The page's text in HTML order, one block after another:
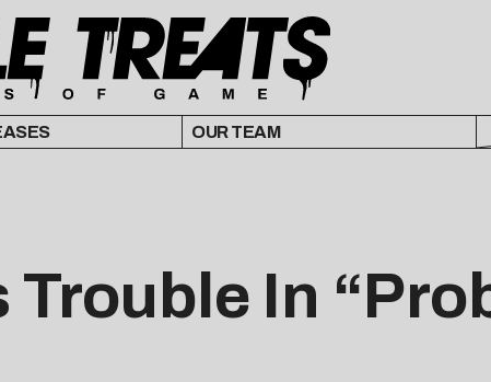
OUR TEAM
In